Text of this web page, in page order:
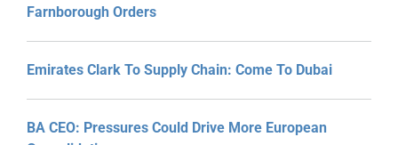
Farnborough Orders
Emirates Clark To Supply Chain: Come To Dubai
BA CEO: Pressures Could Drive More European